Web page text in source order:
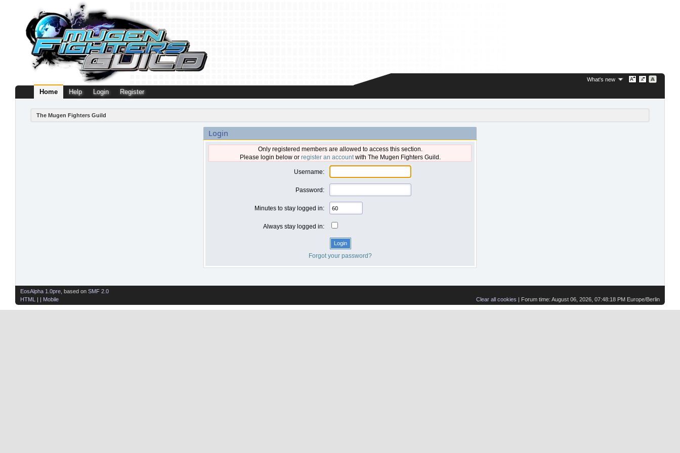
What's new
Home Help Login Register
The Mugen Fighters Guild
Login
Only registered members are allowed to access this section.
Please login below or register an accountwith The Mugen Fighters Guild.
Username:
Password:
Minutes to stay logged in:
Always stay logged in:
Forgot your password?
Clear all cookies | Forum time: August 06, 2026, 07:48:18 PM Europe/Berlin
EosAlpha 1.0pre , based on SMF 2.0
HTML
| | Mobile